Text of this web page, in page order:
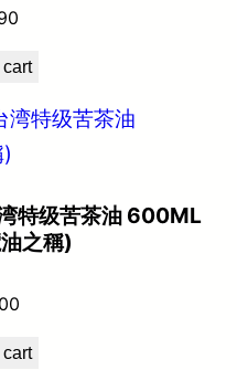
特级苦茶油 600ML
之稱)